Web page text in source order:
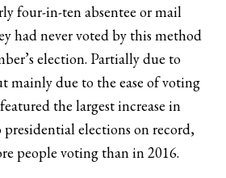
four-in-ten absentee or mail
had never voted by this method
election. Partially due to
mainly due to the ease of voting
the largest increase in
presidential elections on record,
people voting than in 2016.